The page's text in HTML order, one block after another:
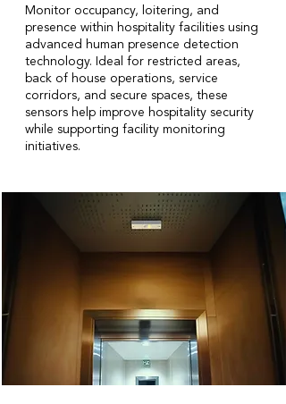
Monitor occupancy, loitering, and
presence within hospitality facilities using
advanced human presence detection
technology. Ideal for restricted areas,
back of house operations, service
corridors, and secure spaces, these
sensors help improve hospitality security
while supporting facility monitoring
initiatives.